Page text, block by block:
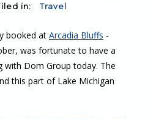
in: Travel
booked at Arcadia Bluffs -
was fortunate to have a
with Dom Group today. The
this part of Lake Michigan